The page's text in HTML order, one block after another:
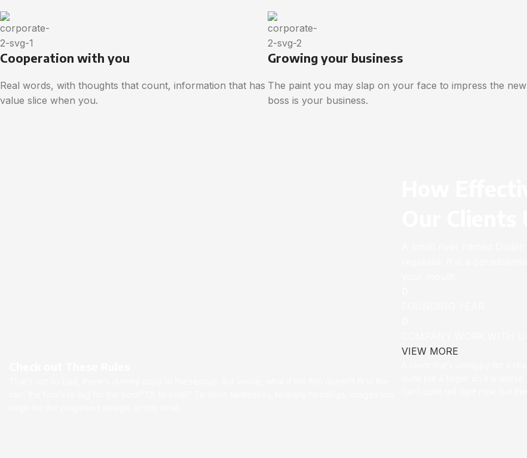
Cooperation with you
Real words, with thoughts that count, information that has
value slice when you.
Growing your business
The paint you may slap on your face to impress the new
boss is your business.
VIEW MORE